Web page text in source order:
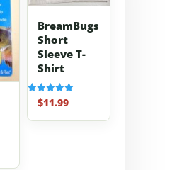
BreamBugs
Short
Sleeve T-
Shirt
Rated
5.00
out of 5
$11.99